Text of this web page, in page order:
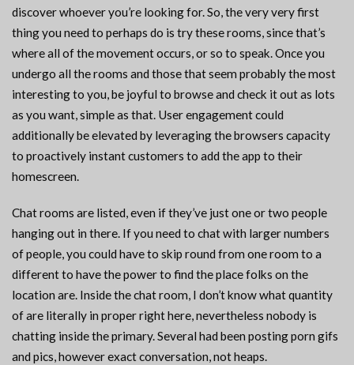
discover whoever you’re looking for. So, the very very first
thing you need to perhaps do is try these rooms, since that’s
where all of the movement occurs, or so to speak. Once you
undergo all the rooms and those that seem probably the most
interesting to you, be joyful to browse and check it out as lots
as you want, simple as that. User engagement could
additionally be elevated by leveraging the browsers capacity
to proactively instant customers to add the app to their
homescreen.
Chat rooms are listed, even if they’ve just one or two people
hanging out in there. If you need to chat with larger numbers
of people, you could have to skip round from one room to a
different to have the power to find the place folks on the
location are. Inside the chat room, I don’t know what quantity
of are literally in proper right here, nevertheless nobody is
chatting inside the primary. Several had been posting porn gifs
and pics, however exact conversation, not heaps.